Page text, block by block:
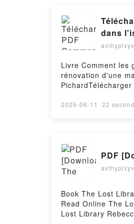
dans
Livre Comment les
rénovation d'une
exploration
Flyvbjerg, Dan
dans l'issue de
Noëlle Pichard
chaque projet, de
simple rénovation
projets se réalisent
complexité d'une
2025-06-11 · 22
PDF
Book The Lost
Read Online The
Lost Library